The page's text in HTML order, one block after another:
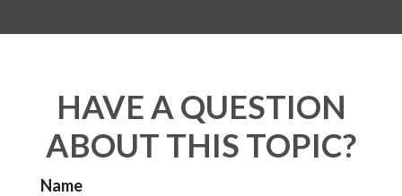
HAVE A QUESTION
ABOUT THIS TOPIC?
Name